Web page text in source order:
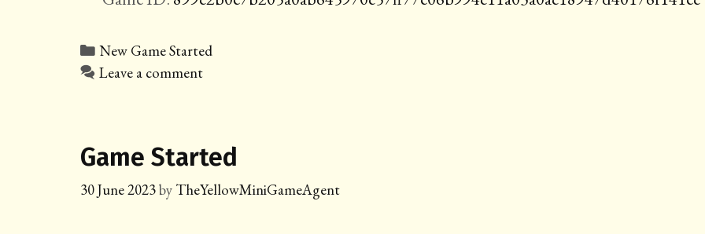
Categories
New Game Started
Leave a comment
Game Started
30 June 2023by TheYellowMiniGameAgent